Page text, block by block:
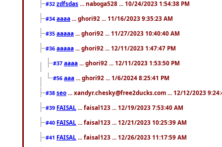
#32 zdfsdas ... naboga528 ... 10/24/2023 1:54:38 PM
#34 aaaa ... ghori92 ... 11/16/2023 9:35:23 AM
#35 aaaaa ... ghori92 ... 11/27/2023 10:40:40 AM
#36 aaaaa ... ghori92 ... 12/11/2023 1:47:47 PM
#37 aaaa ... ghori92 ... 12/11/2023 1:53:50 PM
#56 aaa ... ghori92 ... 1/6/2024 8:25:41 PM
#38 seo ... xandyr.chesky@free2ducks.com ... 12/12/2023
#39 FAISAL ... faisal123 ... 12/19/2023 7:53:40 AM
#40 FAISAL ... faisal123 ... 12/21/2023 10:25:39 AM
#41 FAISAL ... faisal123 ... 12/26/2023 11:17:59 AM